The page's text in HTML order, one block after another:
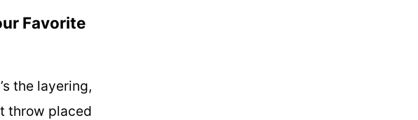
Favorite
the layering,
throw placed